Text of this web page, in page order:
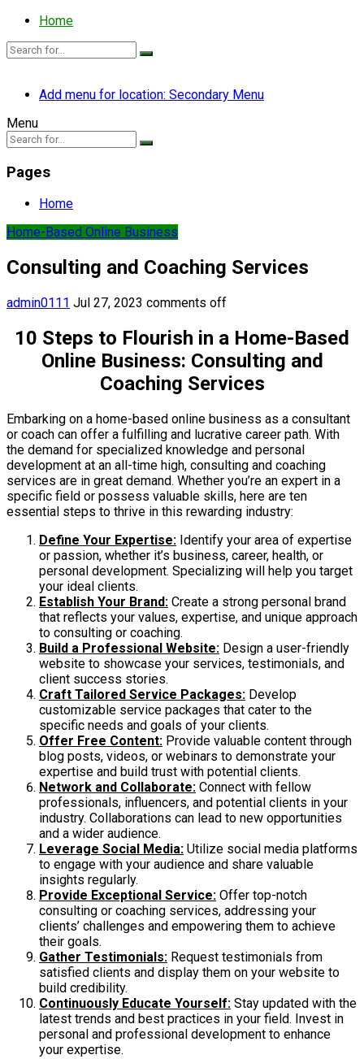
Home
Add menu for location: Secondary Menu
Menu
Pages
Home
Home-Based Online Business
Consulting and Coaching Services
admin0111 Jul 27, 2023 comments off
10 Steps to Flourish in a Home-Based
Online Business: Consulting and
Coaching Services
Embarking on a home-based online business as a consultant
or coach can offer a fulfilling and lucrative career path. With
the demand for specialized knowledge and personal
development at an all-time high, consulting and coaching
services are in great demand. Whether you’re an expert in a
specific field or possess valuable skills, here are ten
essential steps to thrive in this rewarding industry:
Define Your Expertise: Identify your area of expertise
or passion, whether it’s business, career, health, or
personal development. Specializing will help you target
your ideal clients.
Establish Your Brand: Create a strong personal brand
that reflects your values, expertise, and unique approach
to consulting or coaching.
Build a Professional Website: Design a user-friendly
website to showcase your services, testimonials, and
client success stories.
Craft Tailored Service Packages: Develop
customizable service packages that cater to the
specific needs and goals of your clients.
Offer Free Content: Provide valuable content through
blog posts, videos, or webinars to demonstrate your
expertise and build trust with potential clients.
Network and Collaborate: Connect with fellow
professionals, influencers, and potential clients in your
industry. Collaborations can lead to new opportunities
and a wider audience.
Leverage Social Media: Utilize social media platforms
to engage with your audience and share valuable
insights regularly.
Provide Exceptional Service: Offer top-notch
consulting or coaching services, addressing your
clients’ challenges and empowering them to achieve
their goals.
Gather Testimonials: Request testimonials from
satisfied clients and display them on your website to
build credibility.
Continuously Educate Yourself: Stay updated with the
latest trends and best practices in your field. Invest in
personal and professional development to enhance
your expertise.